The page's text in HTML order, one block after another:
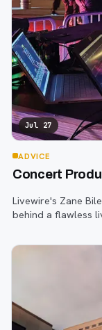
Jul 27
ADVICE
Concert
Livewire's Zane
behind a flawless